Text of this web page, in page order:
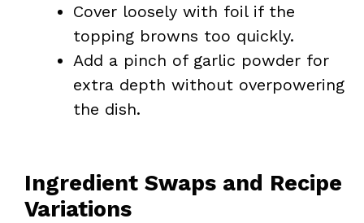
Cover loosely with foil if the
topping browns too quickly.
Add a pinch of garlic powder for
extra depth without overpowering
the dish.
Ingredient Swaps and Recipe
Variations